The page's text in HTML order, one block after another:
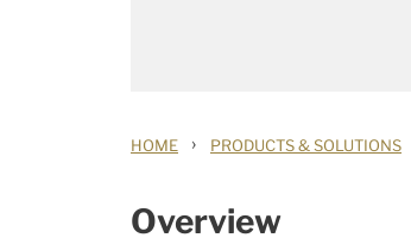
HOME › PRODUCTS & SOLUTIONS
Overview